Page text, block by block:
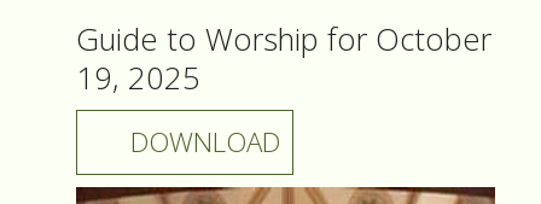
Guide to Worship for October
19, 2025
DOWNLOAD